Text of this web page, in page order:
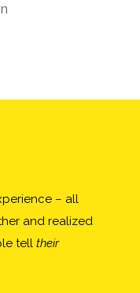
– all
and realized
tell their